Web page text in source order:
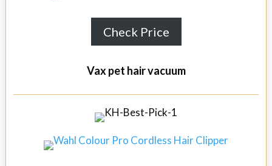
Check Price
Vax pet hair vacuum